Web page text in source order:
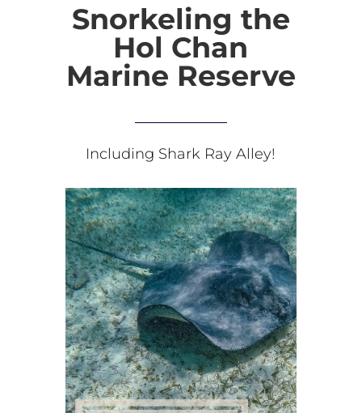
Snorkeling the
Hol Chan
Marine Reserve
Including Shark Ray Alley!